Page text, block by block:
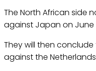
The North African side
against Japan on June
They will then
against the